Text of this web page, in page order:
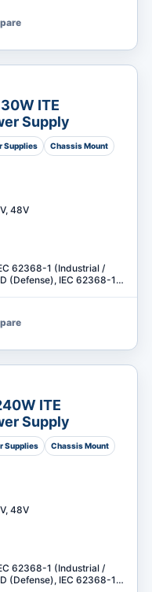
ITE
Supply
Supplies Chassis Mount
48V
62368-1 (Industrial /
(Defense), IEC 62368-1
ITE
Supply
Supplies Chassis Mount
48V
62368-1 (Industrial /
(Defense), IEC 62368-1